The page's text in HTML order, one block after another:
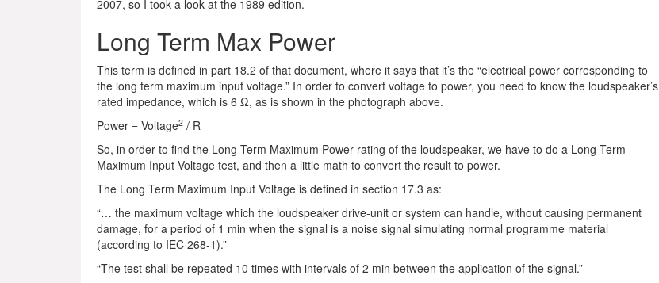
2007, so I took a look at the 1989 edition.
Long Term Max Power
This term is defined in part 18.2 of that document, where it says that it’s the “electrical power corresponding to
the long term maximum input voltage.” In order to convert voltage to power, you need to know the loudspeaker’s
rated impedance, which is 6 Ω, as is shown in the photograph above.
Power = Voltage2 / R
So, in order to find the Long Term Maximum Power rating of the loudspeaker, we have to do a Long Term
Maximum Input Voltage test, and then a little math to convert the result to power.
The Long Term Maximum Input Voltage is defined in section 17.3 as:
“… the maximum voltage which the loudspeaker drive-unit or system can handle, without causing permanent
damage, for a period of 1 min when the signal is a noise signal simulating normal programme material
(according to IEC 268-1).”
“The test shall be repeated 10 times with intervals of 2 min between the application of the signal.”